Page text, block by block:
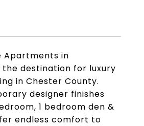
Apartments in
the destination for luxury
in Chester County.
designer finishes
1 bedroom den &
endless comfort to